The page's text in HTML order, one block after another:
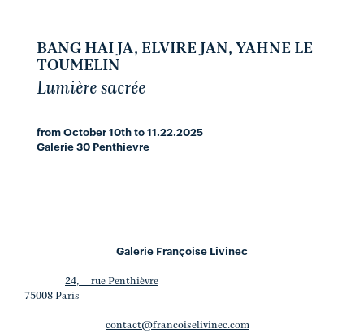
BANG HAI JA, ELVIRE JAN, YAHNE LE
TOUMELIN
Lumière sacrée
from October 10th to 11.22.2025
Galerie 30 Penthievre
Galerie Françoise Livinec
24, rue Penthièvre
75008 Paris
contact@francoiselivinec.com